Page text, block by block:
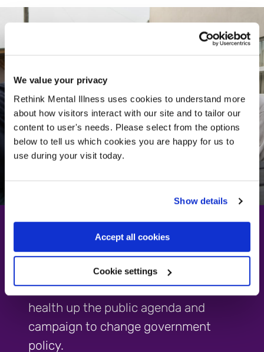
We value your privacy
Rethink Mental Illness uses cookies to understand more
about how visitors interact with our site and to tailor our
content to user's needs. Please select from the options
below to tell us which cookies you are happy for us to
use during your visit today.
Show details
Accept all cookies
Cookie settings
Become a campaigner
Help us continue to push mental
health up the public agenda and
campaign to change government
policy.